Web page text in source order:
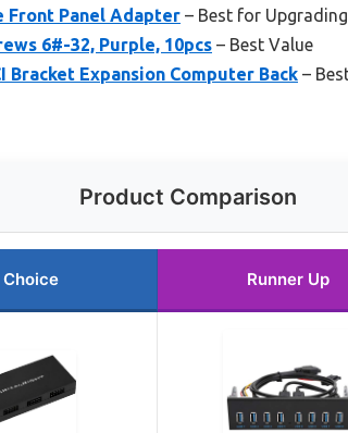
Front Panel Adapter – Best for
6#-32, Purple, 10pcs – Best Value
Bracket Expansion Computer Back –
Product Comparison
Choice Runner Up